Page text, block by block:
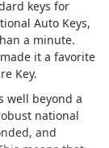
keys for
Auto Keys,
a minute.
it a favorite
Key.
well beyond a
national
and